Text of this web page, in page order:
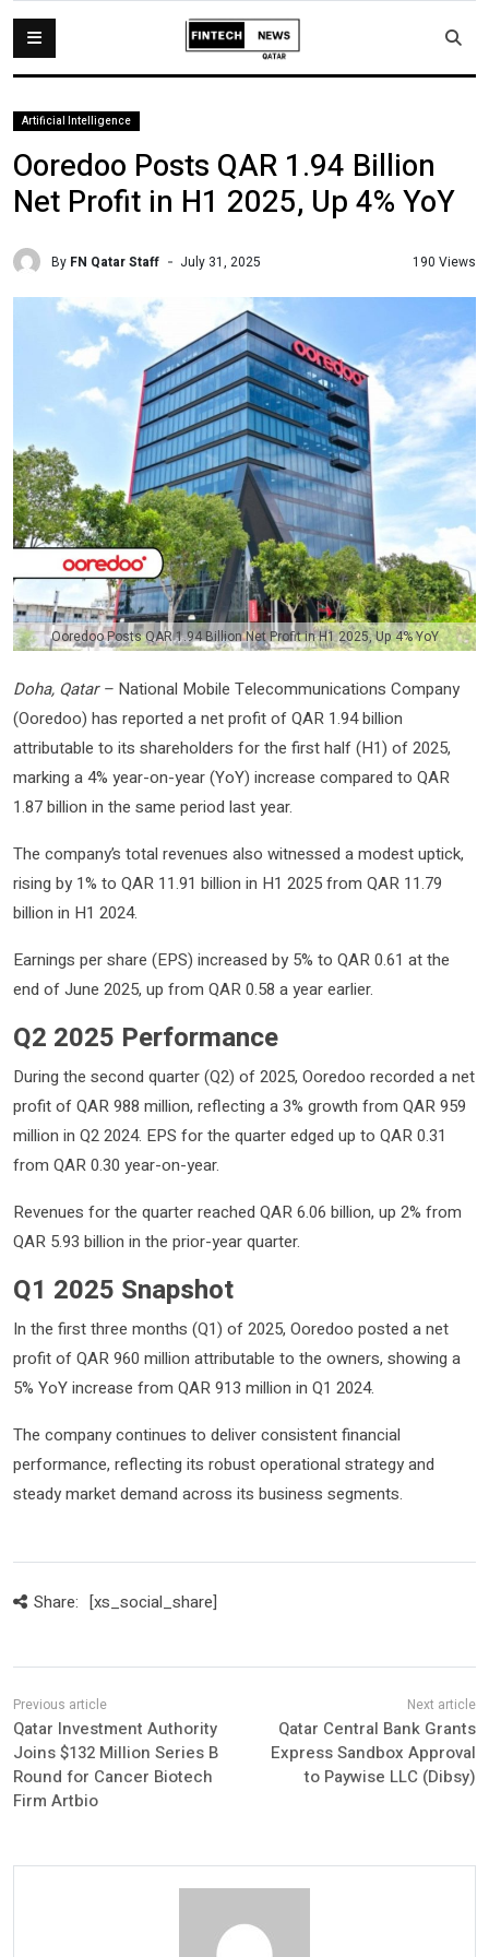
Artificial Intelligence
Ooredoo Posts QAR 1.94 Billion
Net Profit in H1 2025, Up 4% YoY
By FN Qatar Staff July 31, 2025 190 Views
Ooredoo Posts QAR 1.94 Billion Net Profit in H1 2025, Up 4% YoY
Doha, Qatar – National Mobile Telecommunications Company
(Ooredoo) has reported a net profit of QAR 1.94 billion
attributable to its shareholders for the first half (H1) of 2025,
marking a 4% year-on-year (YoY) increase compared to QAR
1.87 billion in the same period last year.
The company’s total revenues also witnessed a modest uptick,
rising by 1% to QAR 11.91 billion in H1 2025 from QAR 11.79
billion in H1 2024.
Earnings per share (EPS) increased by 5% to QAR 0.61 at the
end of June 2025, up from QAR 0.58 a year earlier.
Q2 2025 Performance
During the second quarter (Q2) of 2025, Ooredoo recorded a net
profit of QAR 988 million, reflecting a 3% growth from QAR 959
million in Q2 2024. EPS for the quarter edged up to QAR 0.31
from QAR 0.30 year-on-year.
Revenues for the quarter reached QAR 6.06 billion, up 2% from
QAR 5.93 billion in the prior-year quarter.
Q1 2025 Snapshot
In the first three months (Q1) of 2025, Ooredoo posted a net
profit of QAR 960 million attributable to the owners, showing a
5% YoY increase from QAR 913 million in Q1 2024.
The company continues to deliver consistent financial
performance, reflecting its robust operational strategy and
steady market demand across its business segments.
Share: [xs_social_share]
Qatar Investment Authority
Joins $132 Million Series B
Round for Cancer Biotech
Firm Artbio
Qatar Central Bank Grants
Express Sandbox Approval
to Paywise LLC (Dibsy)